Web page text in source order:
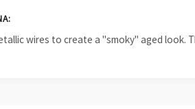
wires to create a "smoky" aged look.